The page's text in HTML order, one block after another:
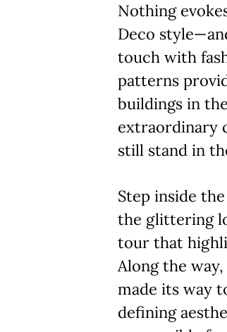
Nothing
Deco
touch with
patterns
buildings in the
extraordinary
still stand in
Step inside
the glittering
tour that
Along the
made its way
defining